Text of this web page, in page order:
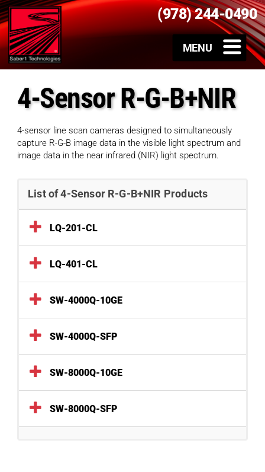
(978) 244-0490
4-Sensor R-G-B+NIR
4-sensor line scan cameras designed to simultaneously
capture R-G-B image data in the visible light spectrum and
image data in the near infrared (NIR) light spectrum.
List of 4-Sensor R-G-B+NIR Products
LQ-201-CL
LQ-401-CL
SW-4000Q-10GE
SW-4000Q-SFP
SW-8000Q-10GE
SW-8000Q-SFP